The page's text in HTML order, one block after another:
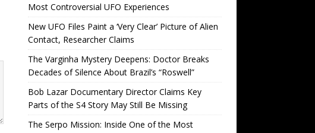
Most Controversial UFO Experiences
New UFO Files Paint a ‘Very Clear’ Picture of Alien
Contact, Researcher Claims
The Varginha Mystery Deepens: Doctor Breaks
Decades of Silence About Brazil’s “Roswell”
Bob Lazar Documentary Director Claims Key
Parts of the S4 Story May Still Be Missing
The Serpo Mission: Inside One of the Most